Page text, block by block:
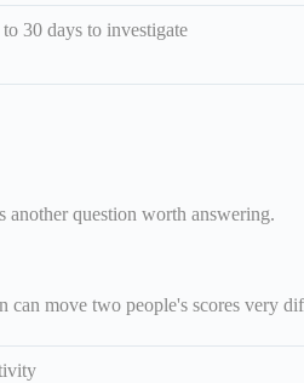
30 days to investigate
question worth answering.
can move two people's scores very